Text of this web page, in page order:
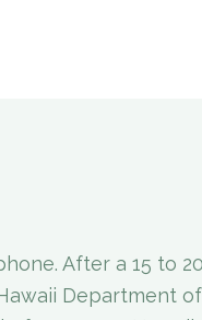
After a 15 to 20
Department of